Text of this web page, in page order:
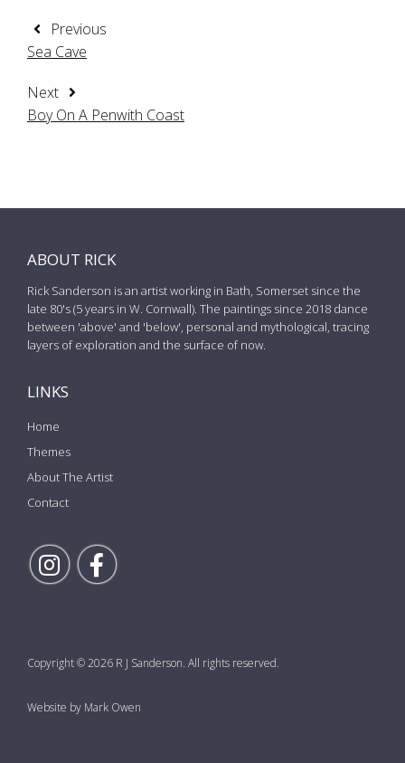
Previous
Sea Cave
Next
Boy On A Penwith Coast
ABOUT RICK
Rick Sanderson is an artist working in Bath, Somerset since the
late 80's (5 years in W. Cornwall). The paintings since 2018 dance
between 'above' and 'below', personal and mythological, tracing
layers of exploration and the surface of now.
LINKS
Home
Themes
About The Artist
Contact
Follow Rick on Instagram
Follow Rick on Facebook
Copyright © 2026 R J Sanderson. All rights reserved.
Website by Mark Owen